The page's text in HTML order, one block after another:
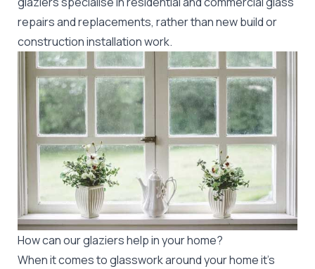
repairs and replacements, rather than new build or
construction installation work.
How can our glaziers help in your home?
When it comes to glasswork around your home it's